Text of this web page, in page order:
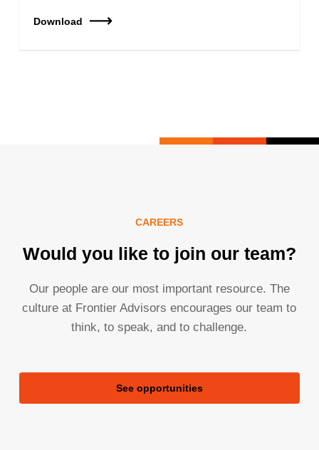
Download
CAREERS
Would you like to join our team?
Our people are our most important resource. The
culture at Frontier Advisors encourages our team to
think, to speak, and to challenge.
See opportunities